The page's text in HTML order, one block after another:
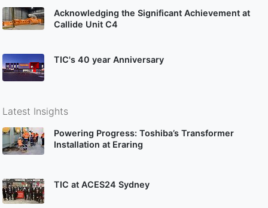
Acknowledging the Significant Achievement at
Callide Unit C4
TIC's 40 year Anniversary
Latest Insights
Powering Progress: Toshiba’s Transformer
Installation at Eraring
TIC at ACES24 Sydney